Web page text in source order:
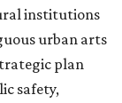
institutions
urban arts
plan
safety,